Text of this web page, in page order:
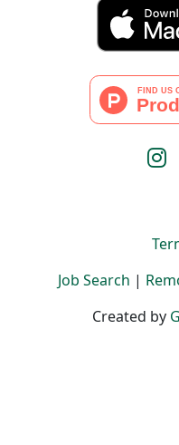
Job Search |
Created by